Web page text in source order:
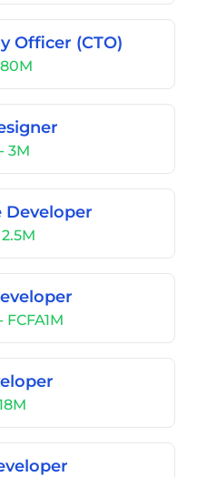
Officer (CTO)
3M
Developer
FCFA1M